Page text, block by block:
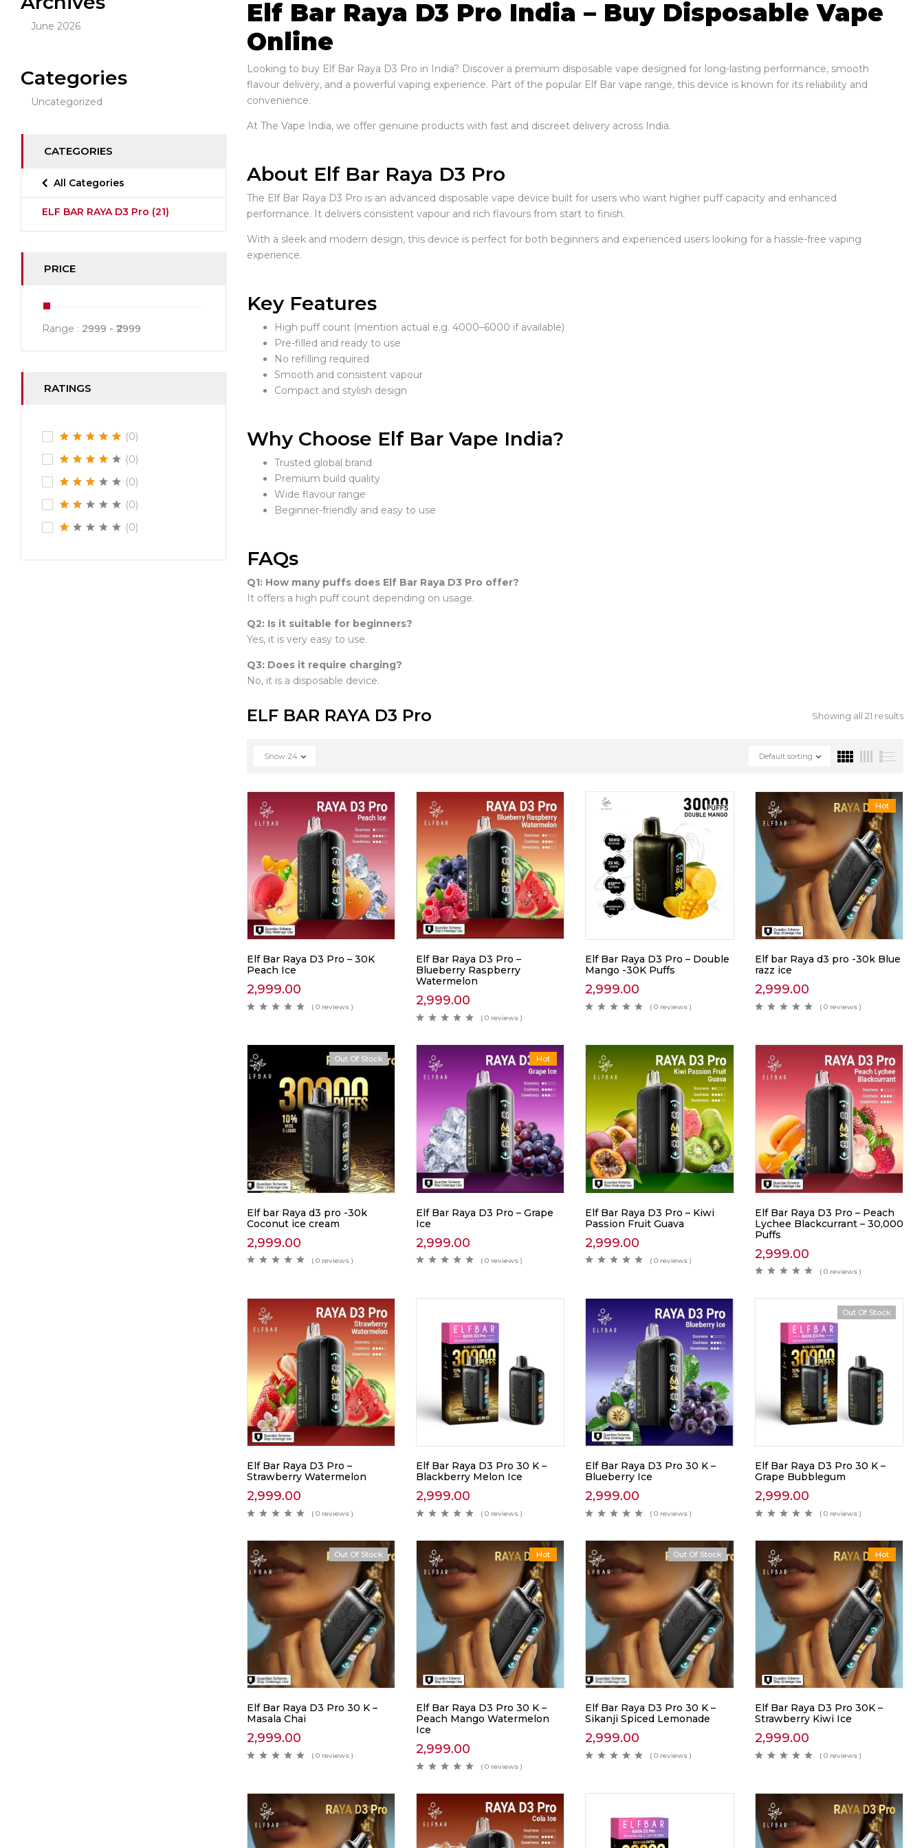
June 2026
Categories
Uncategorized
CATEGORIES
All Categories
ELF BAR RAYA D3 Pro (21)
PRICE
Range : 2999 2999
RATINGS
(0)
(0)
(0)
(0)
(0)
Elf Bar Raya D3 Pro India – Buy Disposable Vape
Online
Looking to buy Elf Bar Raya D3 Pro in India? Discover a premium disposable vape designed for long-lasting performance, smooth
flavour delivery, and a powerful vaping experience. Part of the popular Elf Bar vape range, this device is known for its reliability and
convenience.
At The Vape India, we offer genuine products with fast and discreet delivery across India.
About Elf Bar Raya D3 Pro
The Elf Bar Raya D3 Pro is an advanced disposable vape device built for users who want higher puff capacity and enhanced
performance. It delivers consistent vapour and rich flavours from start to finish.
With a sleek and modern design, this device is perfect for both beginners and experienced users looking for a hassle-free vaping
experience.
Key Features
High puff count (mention actual e.g. 4000–6000 if available)
Pre-filled and ready to use
No refilling required
Smooth and consistent vapour
Compact and stylish design
Why Choose Elf Bar Vape India?
Trusted global brand
Premium build quality
Wide flavour range
Beginner-friendly and easy to use
FAQs
Q1: How many puffs does Elf Bar Raya D3 Pro offer?
It offers a high puff count depending on usage.
Q2: Is it suitable for beginners?
Yes, it is very easy to use.
Q3: Does it require charging?
No, it is a disposable device.
ELF BAR RAYA D3 Pro Showing all 21 results
Default sorting
Show 24
Elf Bar Raya D3 Pro – 30K
Peach Ice
2,999.00
( 0 reviews )
Elf Bar Raya D3 Pro –
Blueberry Raspberry
Watermelon
2,999.00
( 0 reviews )
Elf Bar Raya D3 Pro – Double
Mango -30K Puffs
2,999.00
( 0 reviews )
Hot
Elf bar Raya d3 pro -30k Blue
razz ice
2,999.00
( 0 reviews )
Hot
Out Of Stock
Elf bar Raya d3 pro -30k
Coconut ice cream
2,999.00
( 0 reviews )
Hot
Elf Bar Raya D3 Pro – Grape
Ice
2,999.00
( 0 reviews )
Elf Bar Raya D3 Pro – Kiwi
Passion Fruit Guava
2,999.00
( 0 reviews )
Elf Bar Raya D3 Pro – Peach
Lychee Blackcurrant – 30,000
Puffs
2,999.00
( 0 reviews )
Elf Bar Raya D3 Pro –
Strawberry Watermelon
2,999.00
( 0 reviews )
Elf Bar Raya D3 Pro 30 K –
Blackberry Melon Ice
2,999.00
( 0 reviews )
Elf Bar Raya D3 Pro 30 K –
Blueberry Ice
2,999.00
( 0 reviews )
Out Of Stock
Elf Bar Raya D3 Pro 30 K –
Grape Bubblegum
2,999.00
( 0 reviews )
Out Of Stock
Elf Bar Raya D3 Pro 30 K –
Masala Chai
2,999.00
( 0 reviews )
Hot
Elf Bar Raya D3 Pro 30 K –
Peach Mango Watermelon
Ice
2,999.00
( 0 reviews )
Out Of Stock
Elf Bar Raya D3 Pro 30 K –
Sikanji Spiced Lemonade
2,999.00
( 0 reviews )
Hot
Elf Bar Raya D3 Pro 30K –
Strawberry Kiwi Ice
2,999.00
( 0 reviews )